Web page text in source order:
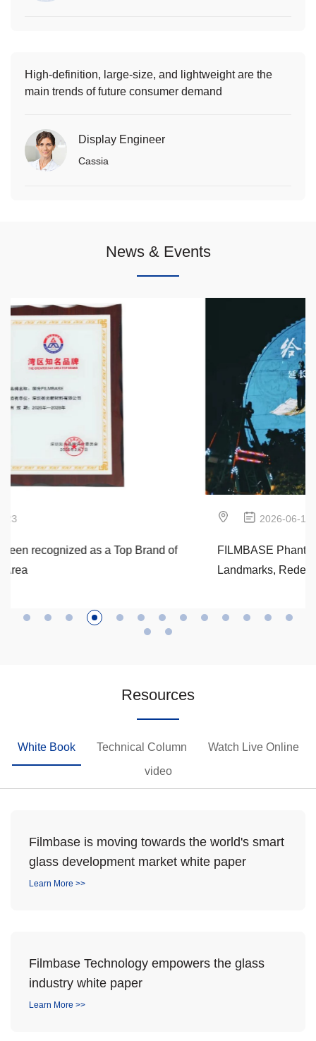
High-definition, large-size, and lightweight are the
main trends of future consumer demand
Display Engineer
Cassia
News & Events
FILMBASE Phantom Wheel: Empowering
Landmarks, Redefining Urban Film & Cultural
Resources
White Book Technical Column
Watch Live Online
video
Filmbase is moving towards the world's smart
glass development market white paper
Learn More >>
Filmbase Technology empowers the glass
industry white paper
Learn More >>